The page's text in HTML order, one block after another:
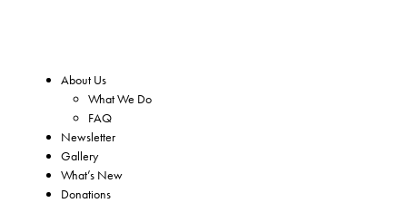
About Us
What We Do
FAQ
Newsletter
Gallery
What’s New
Donations